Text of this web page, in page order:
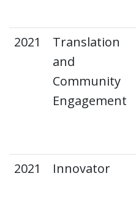
2021
Translation
and
Community
Engagement
2021
Innovator